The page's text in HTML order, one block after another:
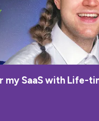
my SaaS with Life-